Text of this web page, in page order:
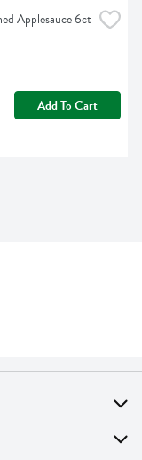
Applesauce 6ct
Add To Cart